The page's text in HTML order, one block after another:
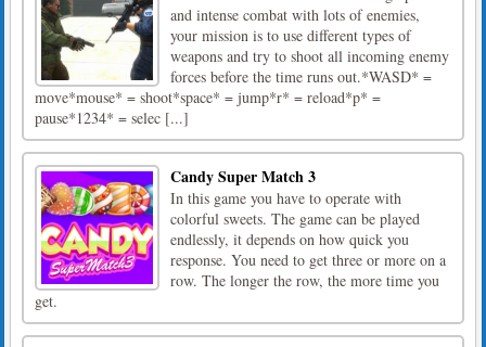
and intense combat with lots of enemies,
your mission is to use different types of
weapons and try to shoot all incoming enemy
forces before the time runs out.*WASD* =
move*mouse* = shoot*space* = jump*r* = reload*p* =
pause*1234* = selec [...]
Candy Super Match 3
In this game you have to operate with
colorful sweets. The game can be played
endlessly, it depends on how quick you
response. You need to get three or more on a
row. The longer the row, the more time you
get.